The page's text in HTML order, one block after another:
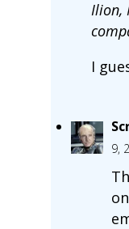
Ilion,
I
9,